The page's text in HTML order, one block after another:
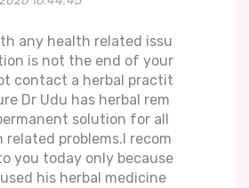
any health related issu
is not the end of your
contact a herbal practit
Dr Udu has herbal rem
solution for all
related problems.I recom
you today only because
his herbal medicine